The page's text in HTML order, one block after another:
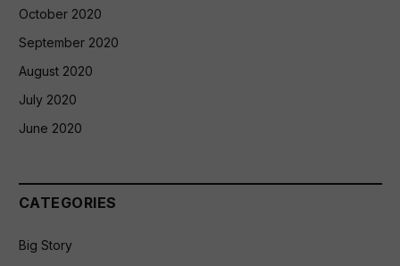
October 2020
September 2020
August 2020
July 2020
June 2020
CATEGORIES
Big Story